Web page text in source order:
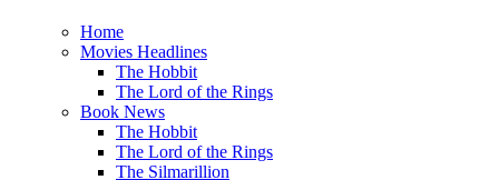
Home
Movies Headlines
The Hobbit
The Lord of the Rings
Book News
The Hobbit
The Lord of the Rings
The Silmarillion